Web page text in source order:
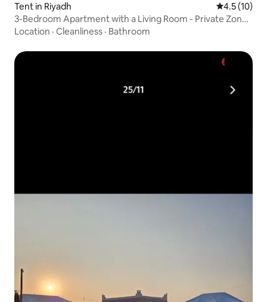
Tent in Riyadh 4.5 out of 5
4.5 (10)
3-Bedroom Apartment with a Living Room - Private Zone
Al Badiaa D4
Location · Cleanliness · Bathroom